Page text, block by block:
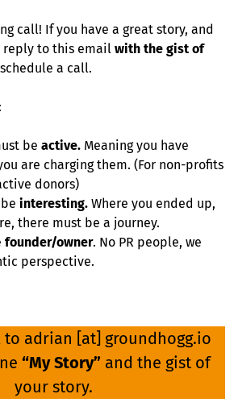
call! If you have a great story, and
reply to this email with the gist of
a call.
be active.Meaning you have
are charging them. (For non-profits
donors)
interesting. Where you ended up,
there must be a journey.
founder/owner. No PR people, we
perspective.
to adrian [at] groundhogg.io
“My Story” and the gist of
your story.